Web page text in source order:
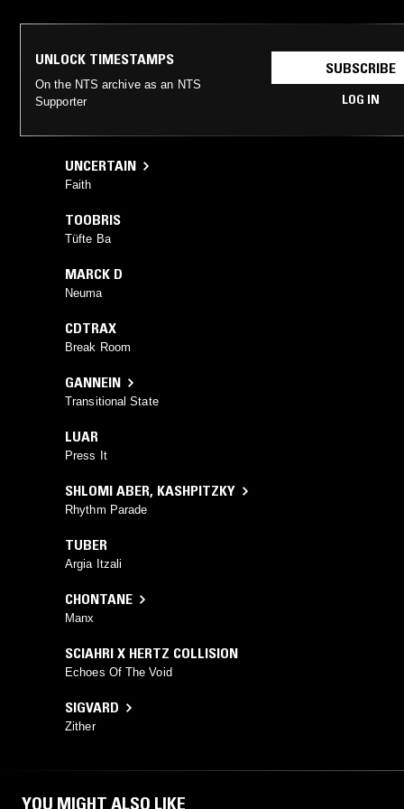
UNLOCK TIMESTAMPS
On the NTS archive as an NTS
Supporter
SUBSCRIBE
LOG IN
UNCERTAIN
Faith
TOOBRIS
Tüfte Ba
MARCK D
Neuma
CDTRAX
Break Room
GANNEIN
Transitional State
LUAR
Press It
SHLOMI ABER, KASHPITZKY
Rhythm Parade
TUBER
Argia Itzali
CHONTANE
Manx
SCIAHRI X HERTZ COLLISION
Echoes Of The Void
SIGVARD
Zither
YOU MIGHT ALSO LIKE